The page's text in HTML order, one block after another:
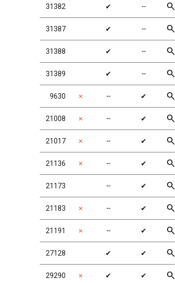
31382 ✔ ╌ search
31387 ✔ ╌ search
31388 ✔ ╌ search
31389 ✔ ╌ search
9630 ✗ ╌ ✔ search
21008 ✗ ╌ ✔ search
21017 ✗ ╌ ✔ search
21136 ✗ ╌ ✔ search
21173 ╌ ✔ search
21183 ✗ ╌ ✔ search
21191 ✗ ╌ ✔ search
27128 ✔ ✔ search
29290 ✗ ✔ ✔ search